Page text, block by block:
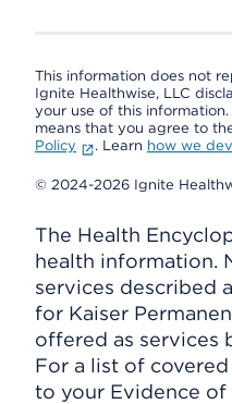
This information does not
Ignite Healthwise, LLC
your use of this
means that you agree to
Policy
. Learn how we
© 2024-2026 Ignite
The Health
health information.
services described
for Kaiser
offered as services
For a list of
to your Evidence of